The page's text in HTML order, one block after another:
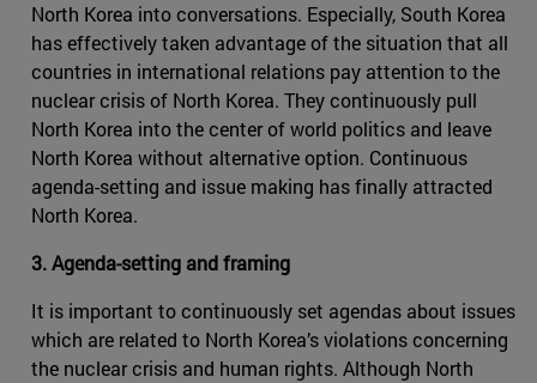
North Korea into conversations. Especially, South Korea
has effectively taken advantage of the situation that all
countries in international relations pay attention to the
nuclear crisis of North Korea. They continuously pull
North Korea into the center of world politics and leave
North Korea without alternative option. Continuous
agenda-setting and issue making has finally attracted
North Korea.
3. Agenda-setting and framing
It is important to continuously set agendas about issues
which are related to North Korea’s violations concerning
the nuclear crisis and human rights. Although North